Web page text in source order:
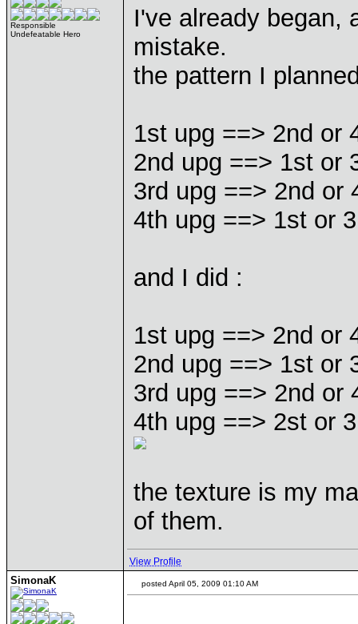
Responsible
Undefeatable Hero
I've already began,
mistake.
the pattern I
1st upg ==> 2nd or
2nd upg ==> 1st or
3rd upg ==> 2nd or
4th upg ==> 1st or
and I did :
1st upg ==> 2nd or
2nd upg ==> 1st or
3rd upg ==> 2nd or
4th upg ==> 2st or
the texture is my
of them.
View Profile
SimonaK posted April 05, 2009 01:10 AM